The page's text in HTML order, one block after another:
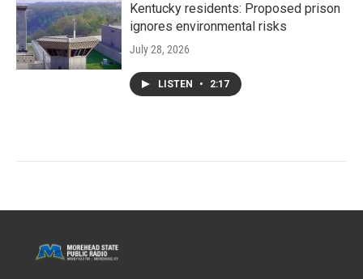
Kentucky residents: Proposed prison
ignores environmental risks
July 28, 2026
LISTEN • 2:17